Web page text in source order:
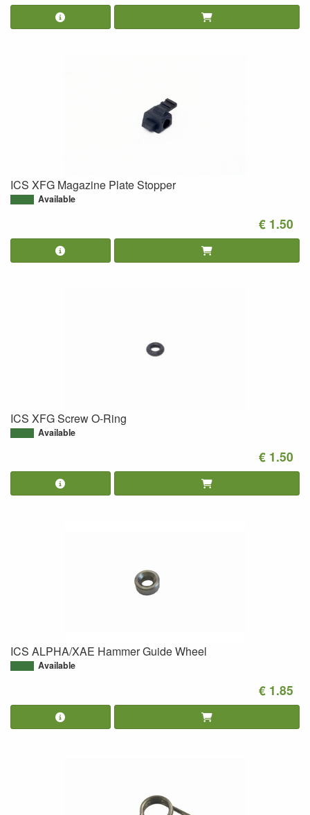
ICS XFG Magazine Plate Stopper
Available
€ 1.50
ICS XFG Screw O-Ring
Available
€ 1.50
ICS ALPHA/XAE Hammer Guide Wheel
Available
€ 1.85